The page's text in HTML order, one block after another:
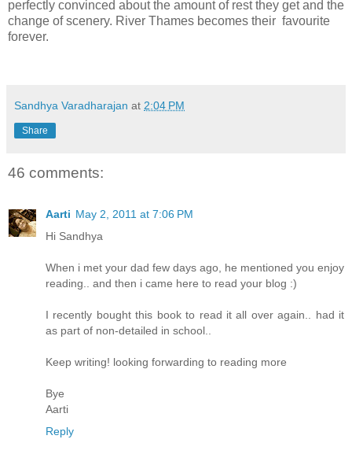
perfectly convinced about the amount of rest they get and the
change of scenery. River Thames becomes their favourite
forever.
Sandhya Varadharajan at 2:04 PM
Share
46 comments:
Aarti May 2, 2011 at 7:06 PM
Hi Sandhya
When i met your dad few days ago, he mentioned you enjoy
reading.. and then i came here to read your blog :)
I recently bought this book to read it all over again.. had it
as part of non-detailed in school..
Keep writing! looking forwarding to reading more
Bye
Aarti
Reply